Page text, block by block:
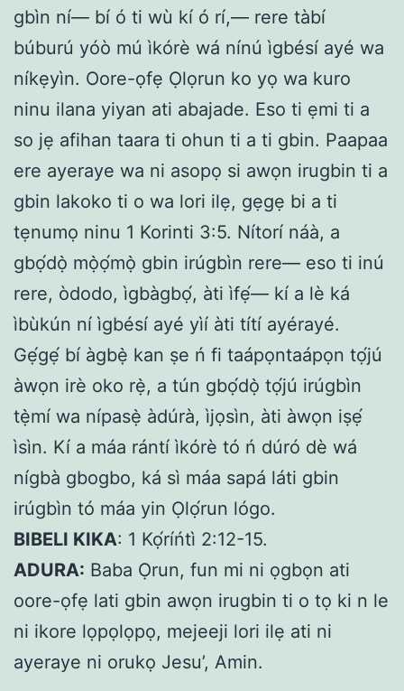
gbìn ní— bí ó ti wù kí ó rí,— rere tàbí
búburú yóò mú ìkórè wá nínú ìgbésí ayé wa
níkẹyìn. Oore-ọfẹ Ọlọrun ko yọ wa kuro
ninu ilana yiyan ati abajade. Eso ti ẹmi ti a
so jẹ afihan taara ti ohun ti a ti gbin. Paapaa
ere ayeraye wa ni asopọ si awọn irugbin ti a
gbin lakoko ti o wa lori ilẹ, gẹgẹ bi a ti
tẹnumọ ninu 1 Korinti 3:5. Nítorí náà, a
gbọ́dọ̀ mọ̀ọ́mọ̀ gbin irúgbìn rere— eso ti inú
rere, òdodo, ìgbàgbọ́, àti ìfẹ́— kí a lè ká
ìbùkún ní ìgbésí ayé yìí àti títí ayérayé.
Gẹ́gẹ́ bí àgbẹ̀ kan ṣe ń fi taápọntaápọn tọ́jú
àwọn irè oko rẹ̀, a tún gbọ́dọ̀ tọ́jú irúgbìn
tẹ̀mí wa nípasẹ̀ àdúrà, ìjọsìn, àti àwọn iṣẹ́
ìsìn. Kí a máa rántí ìkórè tó ń dúró dè wá
nígbà gbogbo, ká sì máa sapá láti gbin
irúgbìn tó máa yin Ọlọ́run lógo.
BIBELI KIKA: 1 Kọ́ríńtì 2:12-15.
ADURA: Baba Ọrun, fun mi ni ọgbọn ati
oore-ọfẹ lati gbin awọn irugbin ti o tọ ki n le
ni ikore lọpọlọpọ, mejeeji lori ilẹ ati ni
ayeraye ni orukọ Jesu’, Amin.